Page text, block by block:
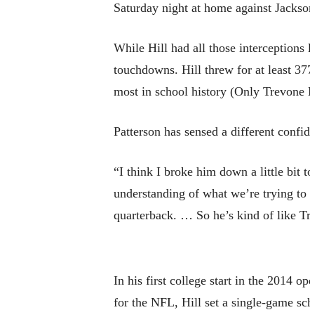
Saturday night at home against
While Hill had all those interceptions
touchdowns. Hill threw for at least
most in school history (Only
Patterson has sensed a different
“I think I broke him down a little bit
understanding of what we’re trying
quarterback. … So he’s kind of like
In his first college start in the 2014
for the NFL, Hill set a single-game